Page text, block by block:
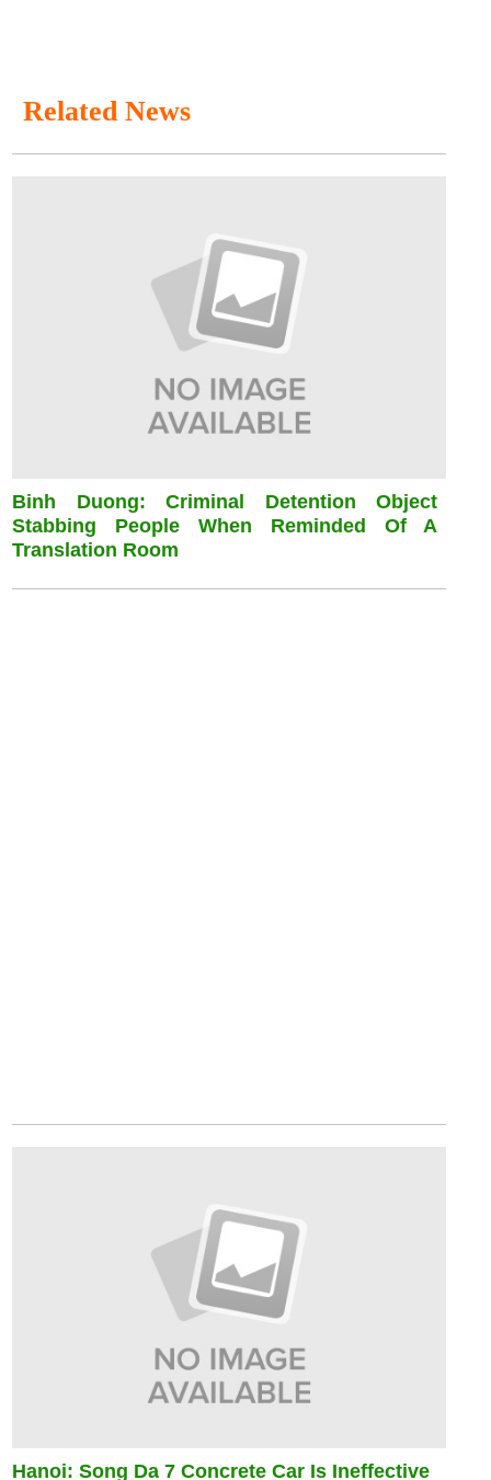
Related News
Binh Duong: Criminal Detention Object
Stabbing People When Reminded Of A
Translation Room
Hanoi: Song Da 7 Concrete Car Is Ineffective